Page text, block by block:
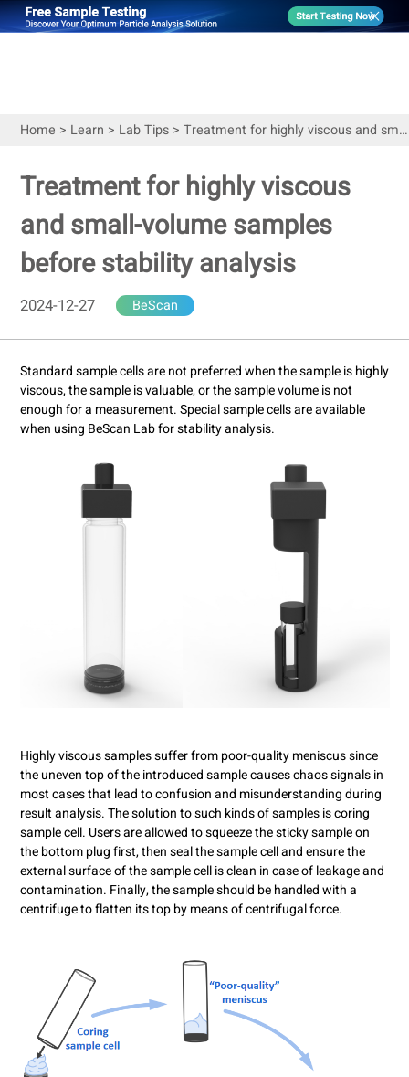
Home > Learn > Lab Tips> Treatment for highly viscous and small-volume samples before stability analysis
Treatment for highly viscous
and small-volume samples
before stability analysis
2024-12-27 BeScan
Standard sample cells are not preferred when the sample is highly
viscous, the sample is valuable, or the sample volume is not
enough for a measurement. Special sample cells are available
when using BeScan Lab for stability analysis.
Highly viscous samples suffer from poor-quality meniscus since
the uneven top of the introduced sample causes chaos signals in
most cases that lead to confusion and misunderstanding during
result analysis. The solution to such kinds of samples is coring
sample cell. Users are allowed to squeeze the sticky sample on
the bottom plug first, then seal the sample cell and ensure the
external surface of the sample cell is clean in case of leakage and
contamination. Finally, the sample should be handled with a
centrifuge to flatten its top by means of centrifugal force.